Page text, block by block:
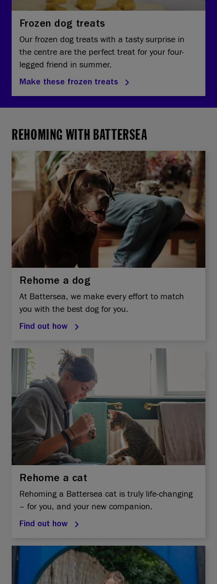
Frozen dog treats
Our frozen dog treats with a tasty surprise in
the centre are the perfect treat for your four-
legged friend in summer.
Make these frozen treats
REHOMING WITH BATTERSEA
Rehome a dog
At Battersea, we make every effort to match
you with the best dog for you.
Find out how
Rehome a cat
Rehoming a Battersea cat is truly life-changing
– for you, and your new companion.
Find out how